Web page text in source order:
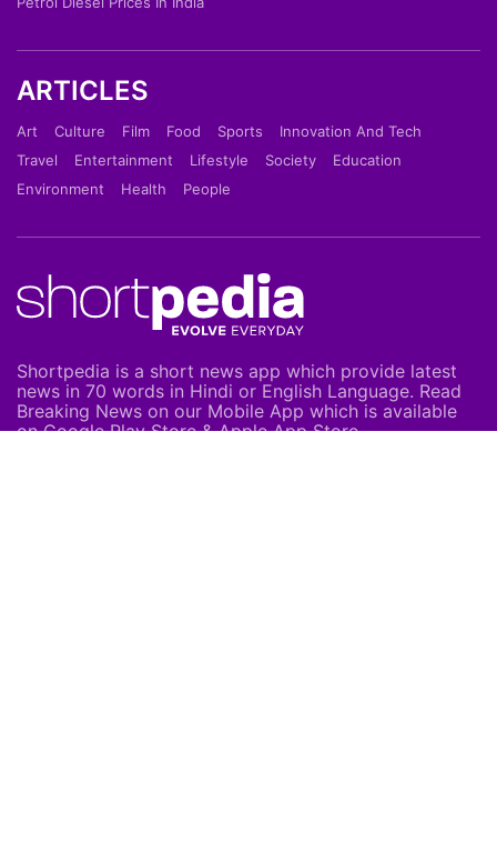
ARTICLES
Art Culture Film Food Sports
Innovation And Tech
Travel
Entertainment Lifestyle Society
Education
Environment
Health People
Shortpedia is a short news app which provide latest
news in 70 words in Hindi or English Language. Read
Breaking News on our Mobile App which is available
on Google Play Store & Apple App Store.